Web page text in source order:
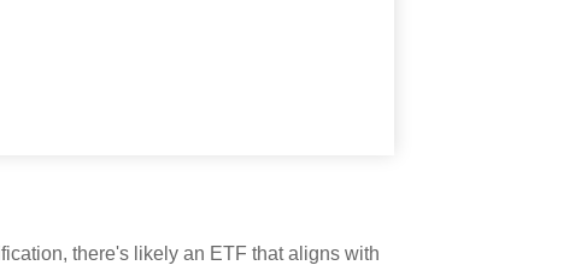
there's likely an ETF that aligns with